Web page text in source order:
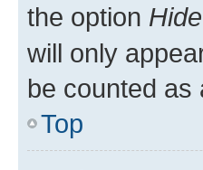
the option
will only
be counted as
Top